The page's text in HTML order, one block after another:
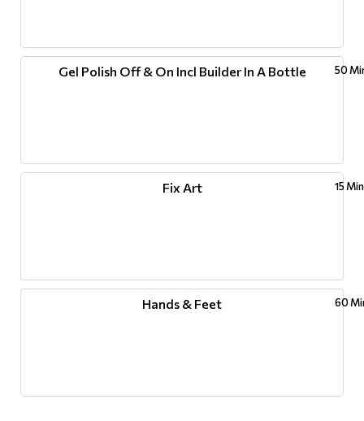
Gel Polish Off & On Incl Builder In A Bottle 50
Fix Art 15
Hands & Feet 60